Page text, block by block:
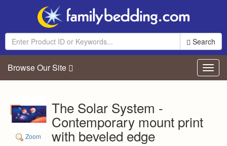
Search
Browse Our Site
Zoom
The Solar System -
Contemporary mount print
with beveled edge